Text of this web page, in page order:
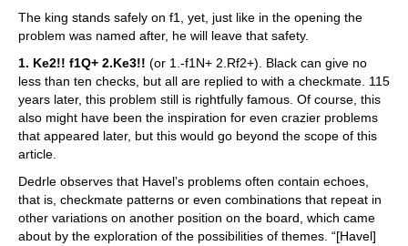
The king stands safely on f1, yet, just like in the opening the
problem was named after, he will leave that safety.
1. Ke2!! f1Q+ 2.Ke3!! (or 1.-f1N+ 2.Rf2+). Black can give no
less than ten checks, but all are replied to with a checkmate. 115
years later, this problem still is rightfully famous. Of course, this
also might have been the inspiration for even crazier problems
that appeared later, but this would go beyond the scope of this
article.
Dedrle observes that Havel’s problems often contain echoes,
that is, checkmate patterns or even combinations that repeat in
other variations on another position on the board, which came
about by the exploration of the possibilities of themes. “[Havel]